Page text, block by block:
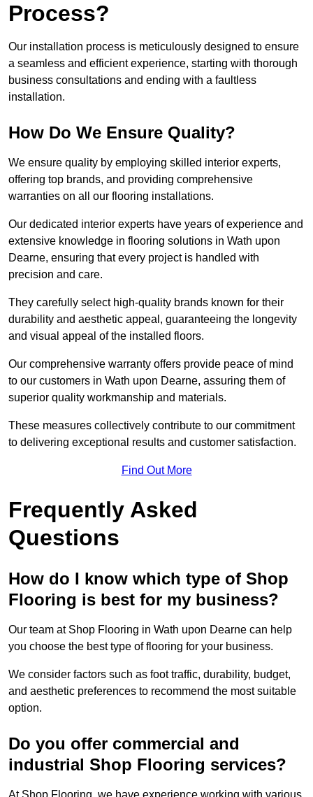
Process?
Our installation process is meticulously designed to ensure
a seamless and efficient experience, starting with thorough
business consultations and ending with a faultless
installation.
How Do We Ensure Quality?
We ensure quality by employing skilled interior experts,
offering top brands, and providing comprehensive
warranties on all our flooring installations.
Our dedicated interior experts have years of experience and
extensive knowledge in flooring solutions in Wath upon
Dearne, ensuring that every project is handled with
precision and care.
They carefully select high-quality brands known for their
durability and aesthetic appeal, guaranteeing the longevity
and visual appeal of the installed floors.
Our comprehensive warranty offers provide peace of mind
to our customers in Wath upon Dearne, assuring them of
superior quality workmanship and materials.
These measures collectively contribute to our commitment
to delivering exceptional results and customer satisfaction.
Find Out More
Frequently Asked
Questions
How do I know which type of Shop
Flooring is best for my business?
Our team at Shop Flooring in Wath upon Dearne can help
you choose the best type of flooring for your business.
We consider factors such as foot traffic, durability, budget,
and aesthetic preferences to recommend the most suitable
option.
Do you offer commercial and
industrial Shop Flooring services?